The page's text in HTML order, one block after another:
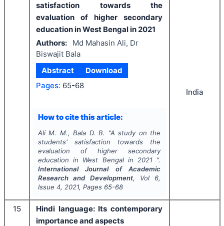
satisfaction towards the
evaluation of higher secondary
education in West Bengal in 2021
Authors:
Md Mahasin Ali, Dr
Biswajit Bala
Abstract
Download
Pages: 65-68
How to cite this article:
Ali M. M., Bala D. B. "A study on the
students' satisfaction towards the
evaluation of higher secondary
education in West Bengal in 2021 ".
International Journal of Academic
Research and Development, Vol 6,
Issue 4, 2021, Pages 65-68
India
15
Hindi language: Its contemporary
importance and aspects